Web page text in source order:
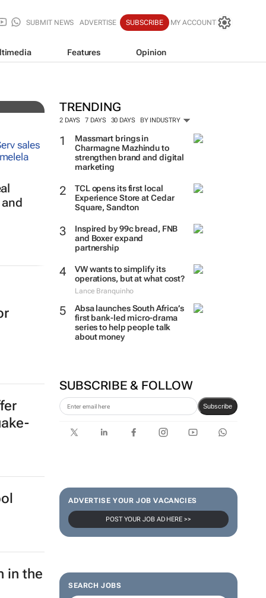
SUBMIT NEWS ADVERTISE SUBSCRIBE MY ACCOUNT
Features Opinion
TRENDING
2 DAYS 7 DAYS 30 DAYS BY INDUSTRY
Massmart brings in
Charmagne Mazhindu to
strengthen brand and digital
marketing
TCL opens its first local
Experience Store at Cedar
Square, Sandton
Inspired by 99c bread, FNB
and Boxer expand
partnership
VW wants to simplify its
operations, but at what cost?
Lance Branquinho
Absa launches South Africa’s
first bank-led micro-drama
series to help people talk
about money
SUBSCRIBE & FOLLOW
Subscribe
ADVERTISE YOUR JOB VACANCIES
POST YOUR JOB AD HERE >>
SEARCH JOBS
in the